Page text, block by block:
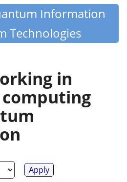
Information
Technologies
in